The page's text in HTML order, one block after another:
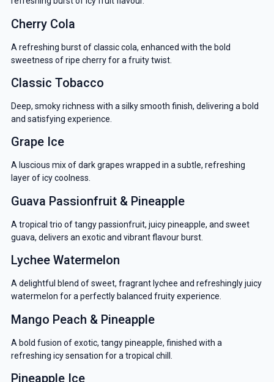
Cherry Cola
A refreshing burst of classic cola, enhanced with the bold
sweetness of ripe cherry for a fruity twist.
Classic Tobacco
Deep, smoky richness with a silky smooth finish, delivering a bold
and satisfying experience.
Grape Ice
A luscious mix of dark grapes wrapped in a subtle, refreshing
layer of icy coolness.
Guava Passionfruit & Pineapple
A tropical trio of tangy passionfruit, juicy pineapple, and sweet
guava, delivers an exotic and vibrant flavour burst.
Lychee Watermelon
A delightful blend of sweet, fragrant lychee and refreshingly juicy
watermelon for a perfectly balanced fruity experience.
Mango Peach & Pineapple
A bold fusion of exotic, tangy pineapple, finished with a
refreshing icy sensation for a tropical chill.
Pineapple Ice